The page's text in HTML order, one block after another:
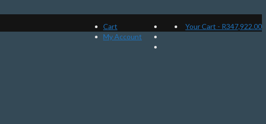
Cart
My Account
Your Cart - R347,922.00